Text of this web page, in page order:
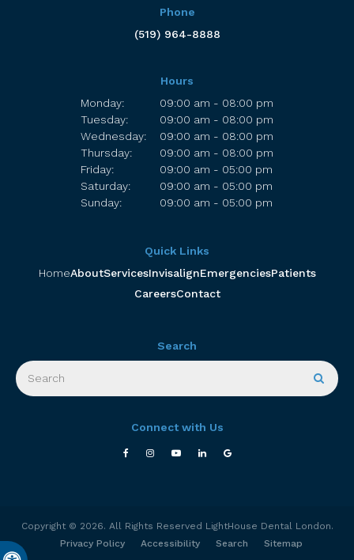
Phone
(519) 964-8888
Hours
Monday:
09:00 am - 08:00 pm
Tuesday:
09:00 am - 08:00 pm
Wednesday:
09:00 am - 08:00 pm
Thursday:
09:00 am - 08:00 pm
Friday:
09:00 am - 05:00 pm
Saturday:
09:00 am - 05:00 pm
Sunday:
09:00 am - 05:00 pm
Quick Links
HomeAboutServicesInvisalignEmergenciesPatients
CareersContact
Search
Search
Connect with Us
Copyright © 2026. All Rights Reserved LightHouse Dental London.
Privacy Policy
Accessibility Search
Sitemap